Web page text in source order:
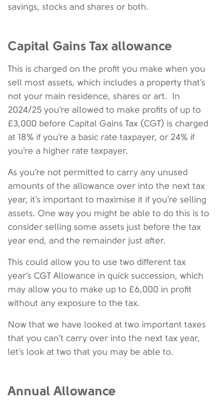
savings, stocks and shares or both.
Capital Gains Tax allowance
This is charged on the profit you make when you
sell most assets, which includes a property that’s
not your main residence, shares or art. In
2024/25 you’re allowed to make profits of up to
£3,000 before Capital Gains Tax (CGT) is charged
at 18% if you’re a basic rate taxpayer, or 24% if
you’re a higher rate taxpayer.
As you’re not permitted to carry any unused
amounts of the allowance over into the next tax
year, it’s important to maximise it if you’re selling
assets. One way you might be able to do this is to
consider selling some assets just before the tax
year end, and the remainder just after.
This could allow you to use two different tax
year’s CGT Allowance in quick succession, which
may allow you to make up to £6,000 in profit
without any exposure to the tax.
Now that we have looked at two important taxes
that you can’t carry over into the next tax year,
let’s look at two that you may be able to.
Annual Allowance